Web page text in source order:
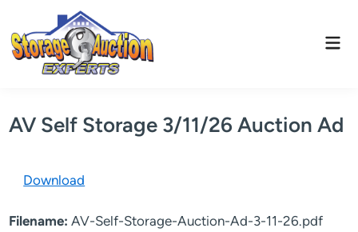
content
AV Self Storage 3/11/26 Auction Ad
Download
Filename:AV-Self-Storage-Auction-Ad-3-11-26.pdf